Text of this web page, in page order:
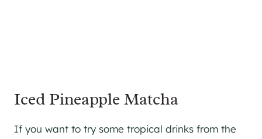
Iced Pineapple Matcha
If you want to try some tropical drinks from the